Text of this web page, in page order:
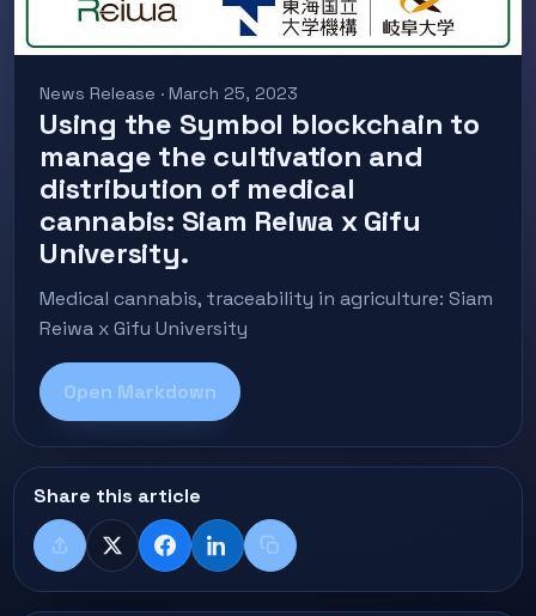
News Release · March 25, 2023
Using the Symbol blockchain to
manage the cultivation and
distribution of medical
cannabis: Siam Reiwa x Gifu
University.
Medical cannabis, traceability in agriculture: Siam
Reiwa x Gifu University
Open Markdown
Share this article
ShareX FacebookLinkedInCopy title + link